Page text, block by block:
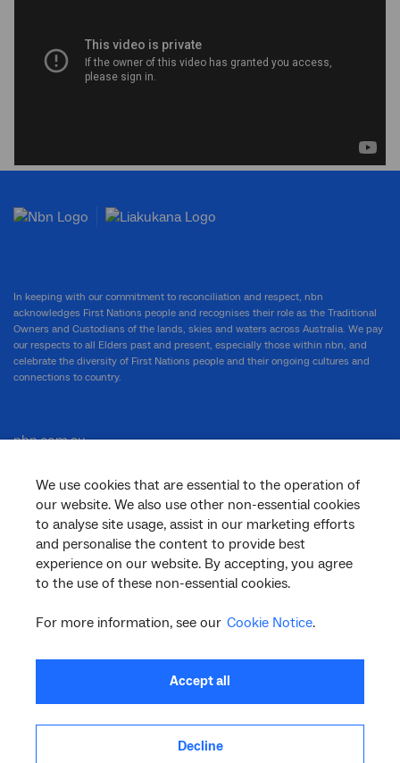
We use cookies that are essential to the operation of
our website. We also use other non-essential cookies
to analyse site usage, assist in our marketing efforts
and personalise the content to provide best
experience on our website. By accepting, you agree
to the use of these non-essential cookies.
For more information, see our Cookie Notice.
Accept all
Decline
In keeping with our commitment to reconciliation and respect, nbn
acknowledges First Nations people and recognises their role as the Traditional
Owners and Custodians of the lands, skies and waters across Australia. We pay
our respects to all Elders past and present, especially those within nbn, and
celebrate the diversity of First Nations people and their ongoing cultures and
connections to country.
nbn.com.au
Corporate
General
Support
linkedininstagram